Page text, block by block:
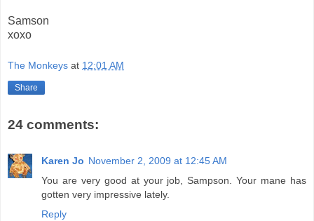
Samson
xoxo
The Monkeys at 12:01 AM
Share
24 comments:
Karen Jo November 2, 2009 at 12:45 AM
You are very good at your job, Sampson. Your mane has
gotten very impressive lately.
Reply